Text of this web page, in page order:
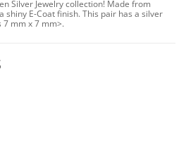
Silver Jewelry collection! Made from
shiny E-Coat finish. This pair has a silver
7 mm x 7 mm>.